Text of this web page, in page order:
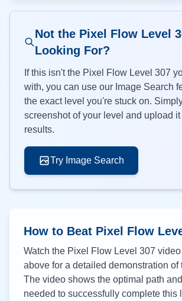
Not the Pixel Flow Level
Looking For?
If this isn't the Pixel Flow Level 307
with, you can use our Image Search
the exact level you're stuck on.
screenshot of your level and upload
results.
Try Image Search
How to Beat Pixel Flow
Watch the Pixel Flow Level 307
above for a detailed demonstration of
The video shows the optimal path
needed to successfully complete this